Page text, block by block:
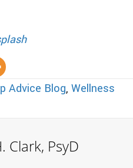
Advice Blog, Wellness
Clark, PsyD